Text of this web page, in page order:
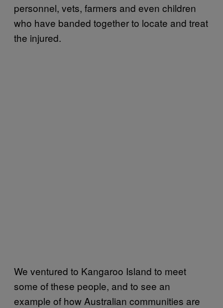
personnel, vets, farmers and even children
who have banded together to locate and treat
the injured.
We ventured to Kangaroo Island to meet
some of these people, and to see an
example of how Australian communities are